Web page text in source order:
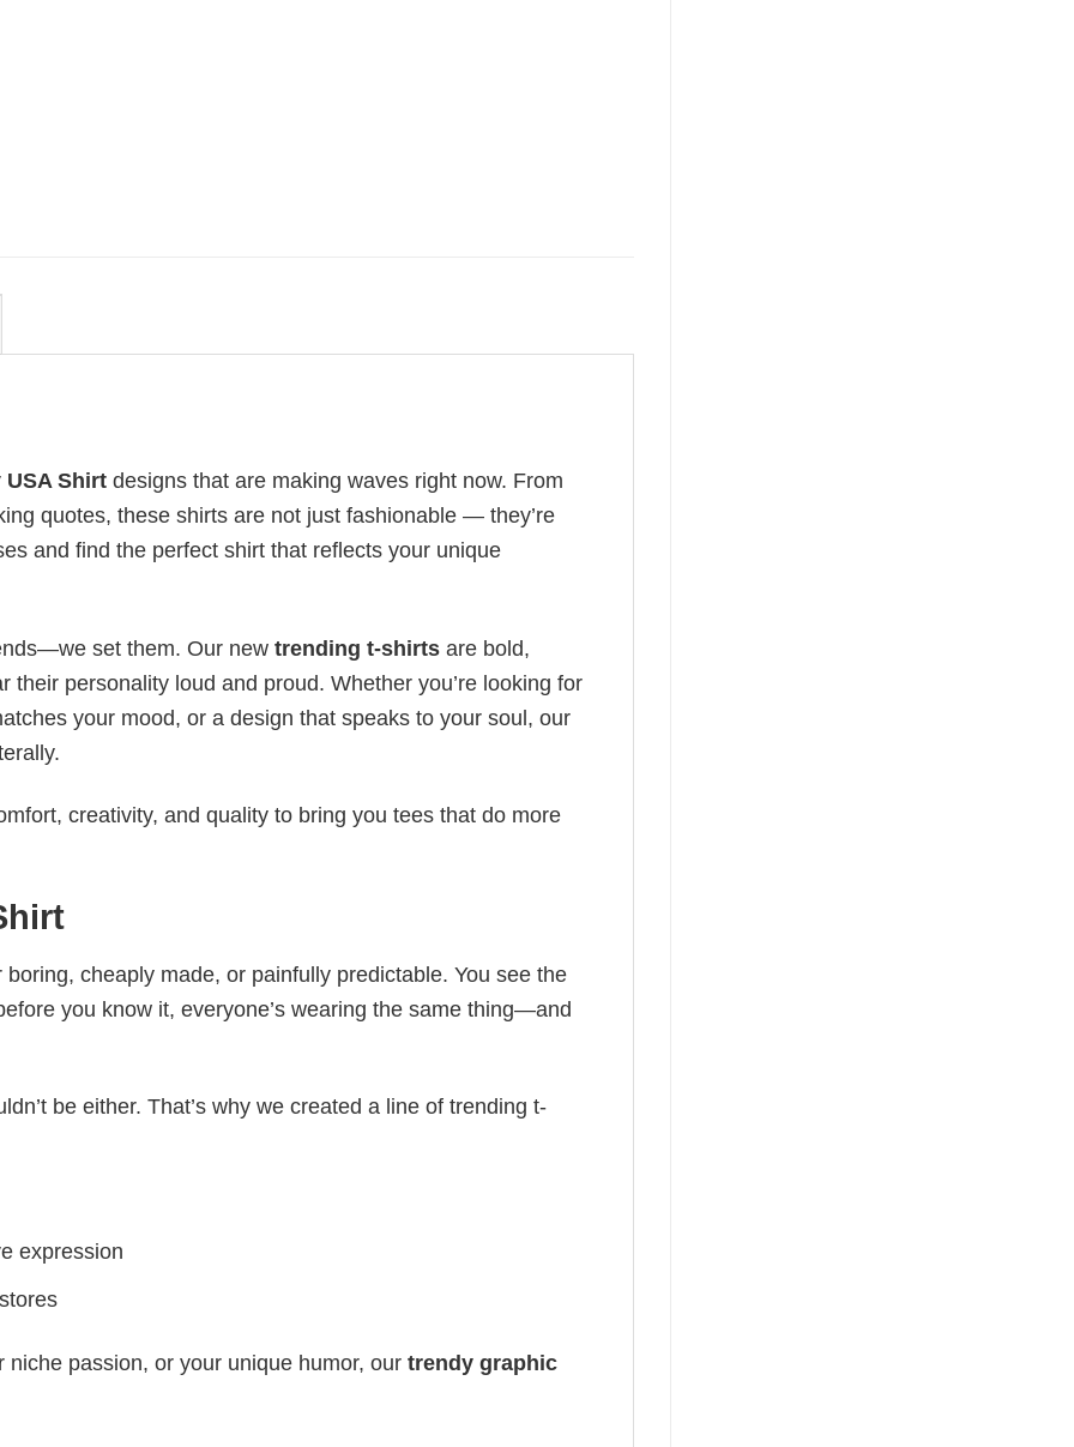
Shirt designs that are making waves right now. From
quotes, these shirts are not just fashionable — they’re
and find the perfect shirt that reflects your unique
set them. Our new trending t-shirts are bold,
personality loud and proud. Whether you’re looking for
your mood, or a design that speaks to your soul, our
creativity, and quality to bring you tees that do more
cheaply made, or painfully predictable. You see the
you know it, everyone’s wearing the same thing—and
be either. That’s why we created a line of trending t-
expression
niche passion, or your unique humor, our trendy graphic